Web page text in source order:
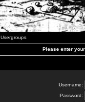
Usergroups
Please enter
Username:
Password: